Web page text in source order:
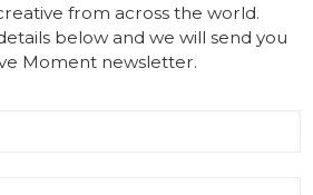
data
campaign tied
from across the world.
below and we will send you
Moment newsletter.